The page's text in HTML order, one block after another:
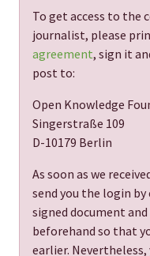
To get access to the
journalist, please
agreement, sign it
post to:
Open Knowledge
Singerstraße 109
D-10179 Berlin
As soon as we
send you the login by
signed document
beforehand so that
earlier.